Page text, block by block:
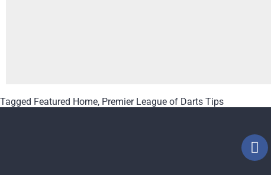
Tagged Featured Home, Premier League of Darts Tips